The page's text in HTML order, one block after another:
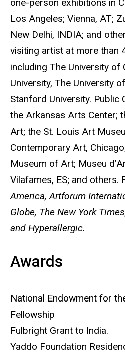
one-person exhibitions in
Los Angeles; Vienna, AT;
New Delhi, INDIA; and
visiting artist at more than
including The University of
University, The University
Stanford University. Public
the Arkansas Arts Center;
Art; the St. Louis Art
Contemporary Art,
Museum of Art; Museu
Vilafames, ES; and others.
America, Artforum
Globe, The New York
and Hyperallergic.
Awards
National Endowment for
Fellowship
Fulbright Grant to India.
Yaddo Foundation